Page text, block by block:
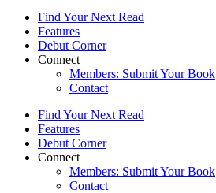
Find Your Next Read
Features
Debut Corner
Connect
Members: Submit Your Book
Contact
Find Your Next Read
Features
Debut Corner
Connect
Members: Submit Your Book
Contact